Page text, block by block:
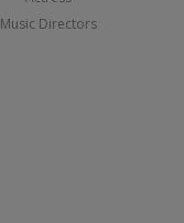
Music Directors